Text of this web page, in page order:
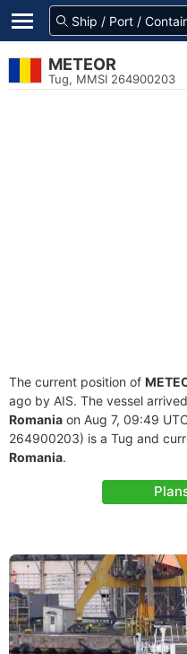
METEOR
Tug, MMSI 264900203
The current position of
ago by AIS. The vessel
Romania on Aug 7, 09:49
264900203) is a Tug and
Romania.